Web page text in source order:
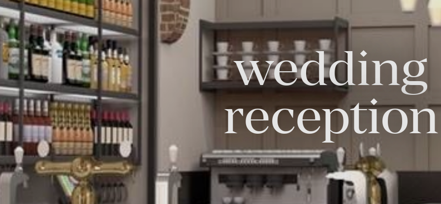
FOLLOW US
Facebook TwitterLinkedin
wedding
reception